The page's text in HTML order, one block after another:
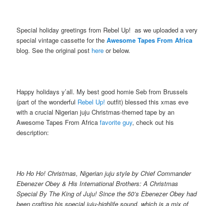
Special holiday greetings from Rebel Up! as we uploaded a very
special vintage cassette for theAwesome Tapes From Africa
blog. See the original post here or below.
Happy holidays y’all. My best good homie Seb from Brussels
(part of the wonderful Rebel Up! outfit) blessed this xmas eve
with a crucial Nigerian juju Christmas-themed tape by an
Awesome Tapes From Africafavorite guy, check out his
description:
Ho Ho Ho! Christmas, Nigerian juju style by Chief Commander
Ebenezer Obey & His International Brothers: A Christmas
Special By The King of Juju! Since the 50’s Ebenezer Obey had
been crafting his special juju-highlife sound, which is a mix of